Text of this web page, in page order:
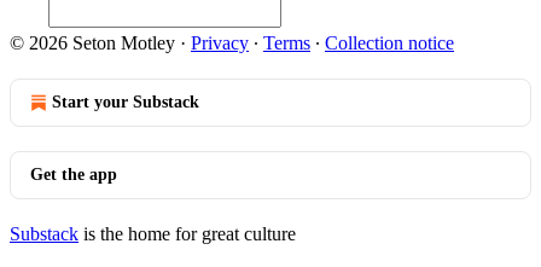
© 2026 Seton Motley · Privacy ∙ Terms ∙ Collection notice
Start your Substack
Get the app
Substack is the home for great culture